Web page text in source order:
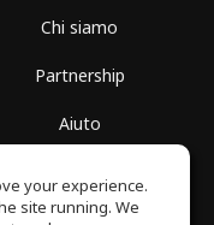
Chi siamo
Partnership
Aiuto
Politica sulla Privacy
your experience.
site running. We